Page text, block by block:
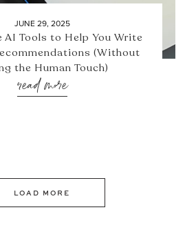
JUNE 29, 2025
AI Tools to Help You Write
(Without
the Human Touch)
read more
LOAD MORE